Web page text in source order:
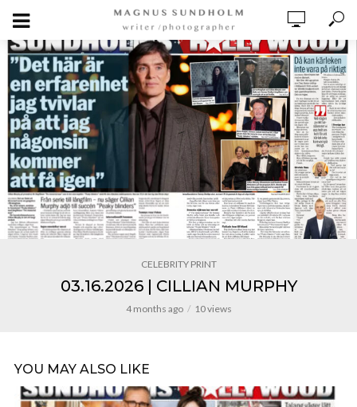
CELEBRITY PRINT
03.16.2026 | CILLIAN MURPHY
4 months ago 10 views
YOU MAY ALSO LIKE